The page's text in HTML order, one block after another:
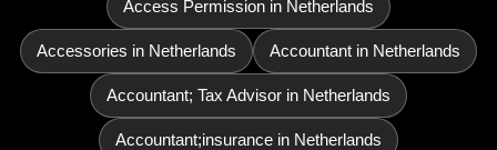
Access Permission in Netherlands
Accessories in Netherlands Accountant in Netherlands
Accountant; Tax Advisor in Netherlands
Accountant;insurance in Netherlands